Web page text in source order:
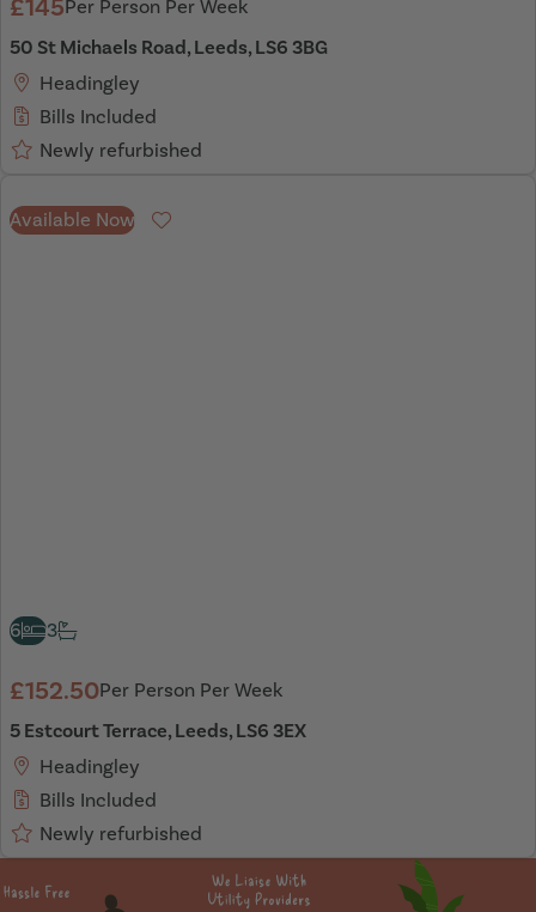
£145Per Person Per Week
50 St Michaels Road, Leeds, LS6 3BG
Headingley
Bills Included
Newly refurbished
Available Now Favourite
6 3
£152.50Per Person Per Week
5 Estcourt Terrace, Leeds, LS6 3EX
Headingley
Bills Included
Newly refurbished